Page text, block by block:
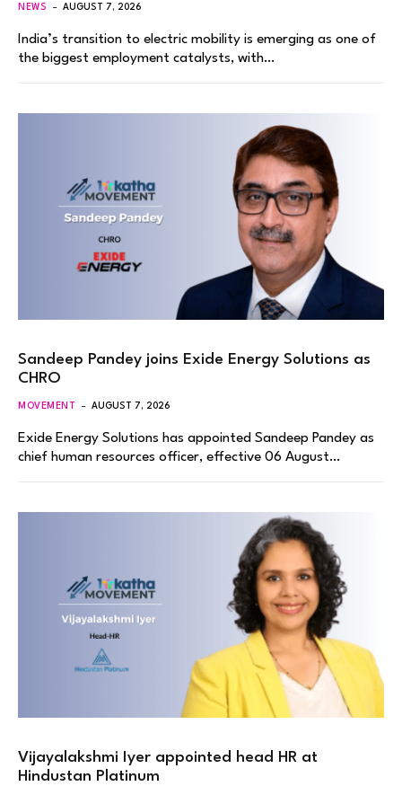
NEWS AUGUST 7, 2026
India’s transition to electric mobility is emerging as one of
the biggest employment catalysts, with…
Sandeep Pandey joins Exide Energy Solutions as
CHRO
MOVEMENT AUGUST 7, 2026
Exide Energy Solutions has appointed Sandeep Pandey as
chief human resources officer, effective 06 August…
Vijayalakshmi Iyer appointed head HR at
Hindustan Platinum